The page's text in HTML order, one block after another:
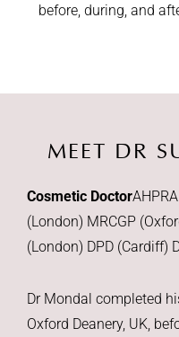
before, during, and
MEET DR
Cosmetic Doctor
(London) MRCGP
(London) DPD (Cardiff)
Dr Mondal completed
Oxford Deanery, UK,